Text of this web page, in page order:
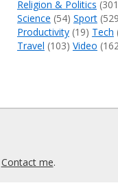
Religion & Politics
Science (54) Sport
Productivity(19) Tech
Travel (103) Video
Contact me.